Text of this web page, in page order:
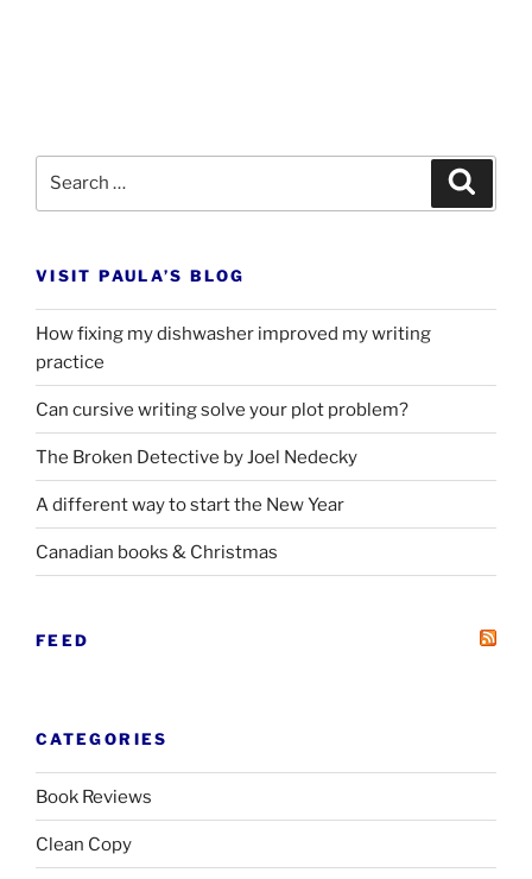
VISIT PAULA’S BLOG
How fixing my dishwasher improved my writing
practice
Can cursive writing solve your plot problem?
The Broken Detective by Joel Nedecky
A different way to start the New Year
Canadian books & Christmas
FEED
CATEGORIES
Book Reviews
Clean Copy